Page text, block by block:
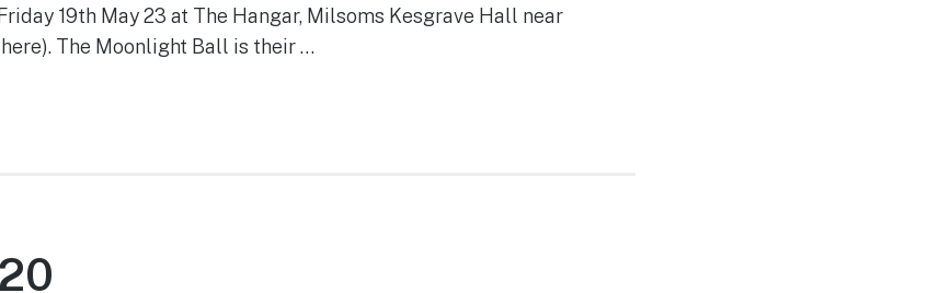
19th May 23 at The Hangar, Milsoms Kesgrave Hall near
The Moonlight Ball is their …